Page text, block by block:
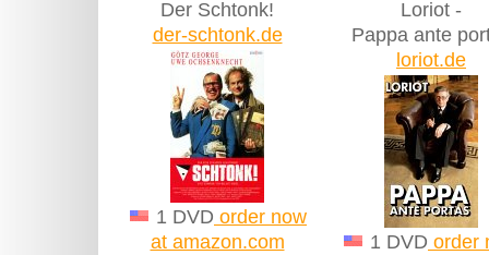
Der Schtonk!
der-schtonk.de
1 DVD order now
at amazon.com
Loriot -
Pappa ante
loriot.de
1 DVD order